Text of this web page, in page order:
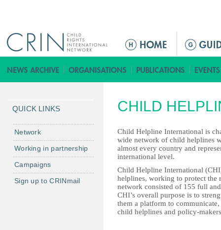
M
i
n
e
u
CHILD
Child Helpline International is
wide network of child helplines
almost every country and
international level.
Child Helpline International
helplines, working to protect the
network consisted of 155 full
CHI’s overall purpose is to
them a platform to
child helplines and policy-
QUICK LINKS
Network
Working in partnership
Campaigns
Sign up to CRINmail